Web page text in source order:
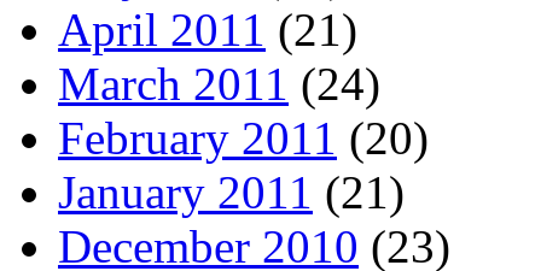
April 2011 (21)
March 2011 (24)
February 2011 (20)
January 2011 (21)
December 2010 (23)